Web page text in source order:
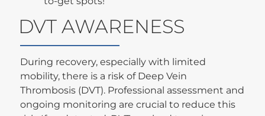
DVT AWARENESS
During recovery, especially with limited
mobility, there is a risk of Deep Vein
Thrombosis (DVT). Professional assessment and
ongoing monitoring are crucial to reduce this